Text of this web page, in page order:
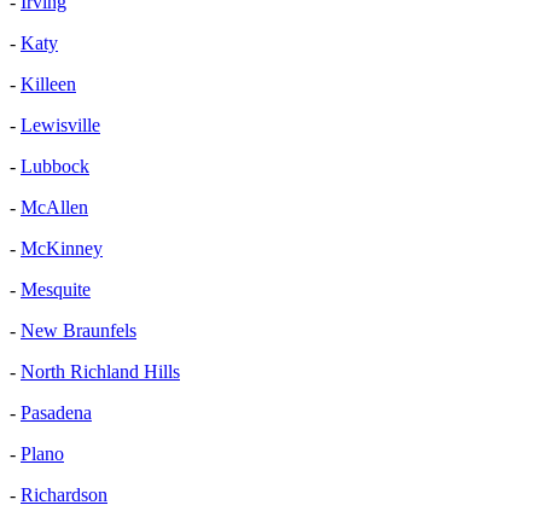
- Katy
- Killeen
- Lewisville
- Lubbock
- McAllen
- McKinney
- Mesquite
- New Braunfels
- North Richland Hills
- Pasadena
- Plano
- Richardson